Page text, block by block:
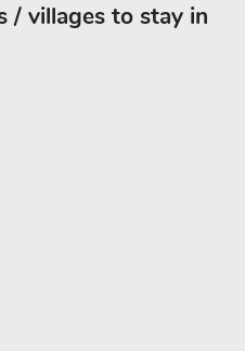
/ villages to stay in